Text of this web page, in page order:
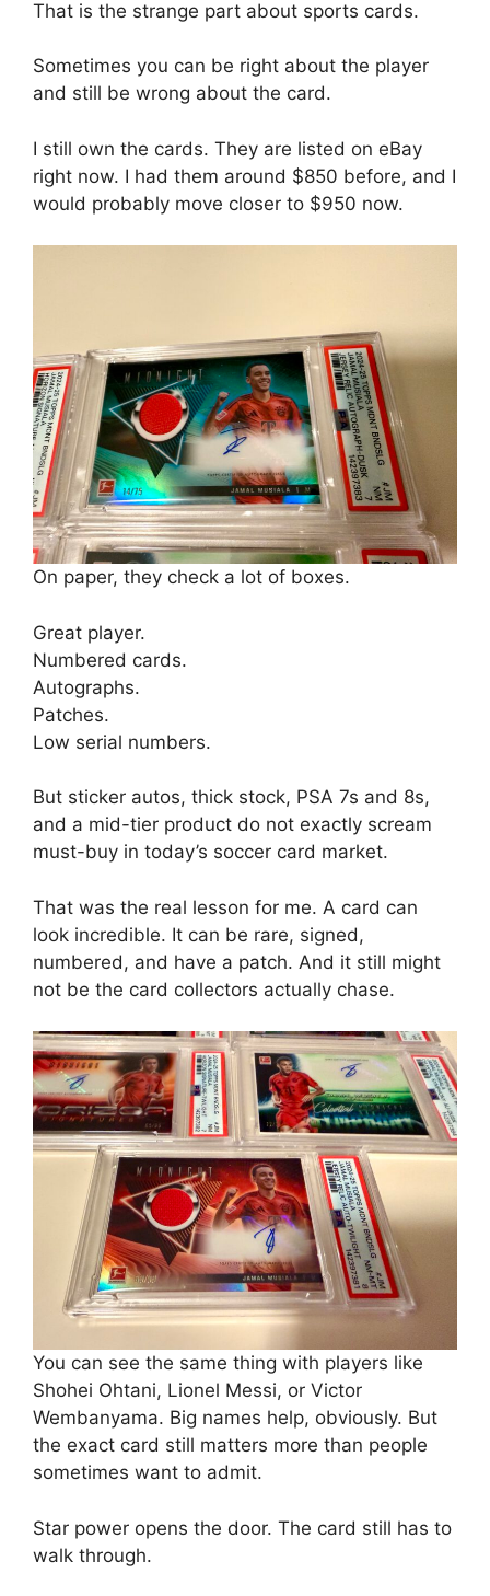
That is the strange part about sports cards.
Sometimes you can be right about the player
and still be wrong about the card.
I still own the cards. They are listed on eBay
right now. I had them around $850 before, and I
would probably move closer to $950 now.
On paper, they check a lot of boxes.
Great player.
Numbered cards.
Autographs.
Patches.
Low serial numbers.
But sticker autos, thick stock, PSA 7s and 8s,
and a mid-tier product do not exactly scream
must-buy in today’s soccer card market.
That was the real lesson for me. A card can
look incredible. It can be rare, signed,
numbered, and have a patch. And it still might
not be the card collectors actually chase.
You can see the same thing with players like
Shohei Ohtani, Lionel Messi, or Victor
Wembanyama. Big names help, obviously. But
the exact card still matters more than people
sometimes want to admit.
Star power opens the door. The card still has to
walk through.